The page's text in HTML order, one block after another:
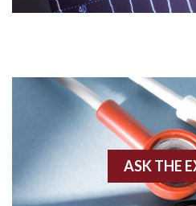
Acute M.I.
Agonal rhythm
ASK THE